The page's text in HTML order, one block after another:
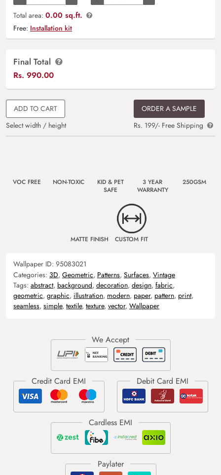
Total area: 0.00 sq.ft.
Free: Installation kit
Final Total
Rs. 990.00
ADD TO CART
Select width / height
ORDER A SAMPLE
Rs. 199/- Free Shipping
VOC FREE NON-TOXIC
KID & PET
SAFE
3 YEAR
WARRANTY
250GSM
MATTE FINISH CUSTOM FIT
Wallpaper ID: 95083021
Categories: 3D, Geometric, Patterns, Surfaces, Vintage
Tags: abstract, background, decoration, design, fabric,
geometric, graphic, illustration, modern, paper, pattern, print,
seamless, simple, textile, texture, vector, Wallpaper